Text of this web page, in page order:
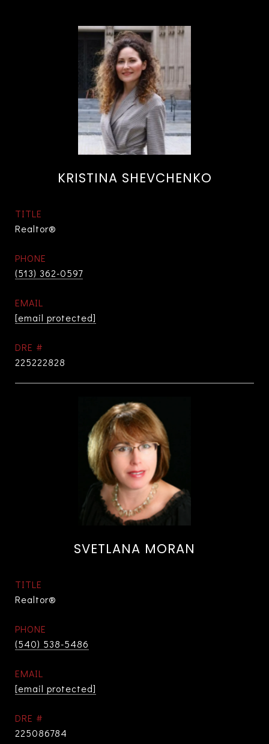
KRISTINA SHEVCHENKO
TITLE
Realtor®
PHONE
(513) 362-0597
EMAIL
[email protected]
DRE #
225222828
SVETLANA MORAN
TITLE
Realtor®
PHONE
(540) 538-5486
EMAIL
[email protected]
DRE #
225086784